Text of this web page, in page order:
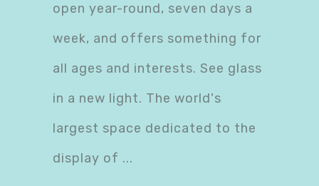
open year-round, seven days a
week, and offers something for
all ages and interests. See glass
in a new light. The world's
largest space dedicated to the
display of